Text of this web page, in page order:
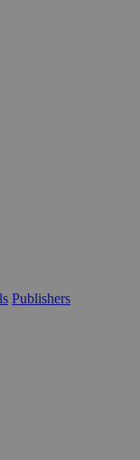
Publishers